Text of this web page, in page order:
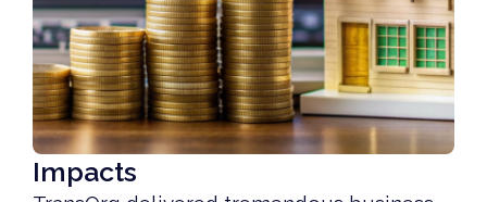
Impacts